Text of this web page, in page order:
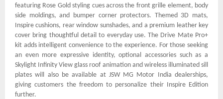
featuring Rose Gold styling cues across the front grille element, body
side moldings, and bumper corner protectors. Themed 3D mats,
Inspire cushions, rear window sunshades, and a premium leather key
cover bring thoughtful detail to everyday use. The Drive Mate Pro+
kit adds intelligent convenience to the experience. For those seeking
an even more expressive identity, optional accessories such as a
Skylight Infinity View glass roof animation and wireless illuminated sill
plates will also be available at JSW MG Motor India dealerships,
giving customers the freedom to personalize their Inspire Edition
further.